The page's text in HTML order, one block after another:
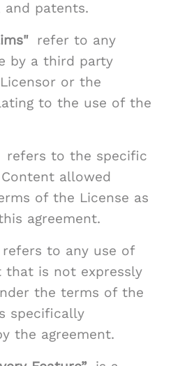
and patents.
refer to any
by a third party
or the
to the use of the
refers to the specific
allowed
of the License as
agreement.
refers to any use of
that is not expressly
the terms of the
specifically
the agreement.